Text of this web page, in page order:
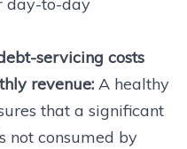
servicing costs
revenue:A healthy
that a significant
not consumed by